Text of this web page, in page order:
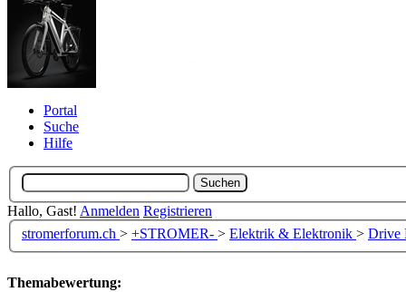
Portal
Suche
Hilfe
Hallo, Gast! Anmelden Registrieren
stromerforum.ch > +STROMER- > Elektrik & Elektronik > Drive
Themabewertung: